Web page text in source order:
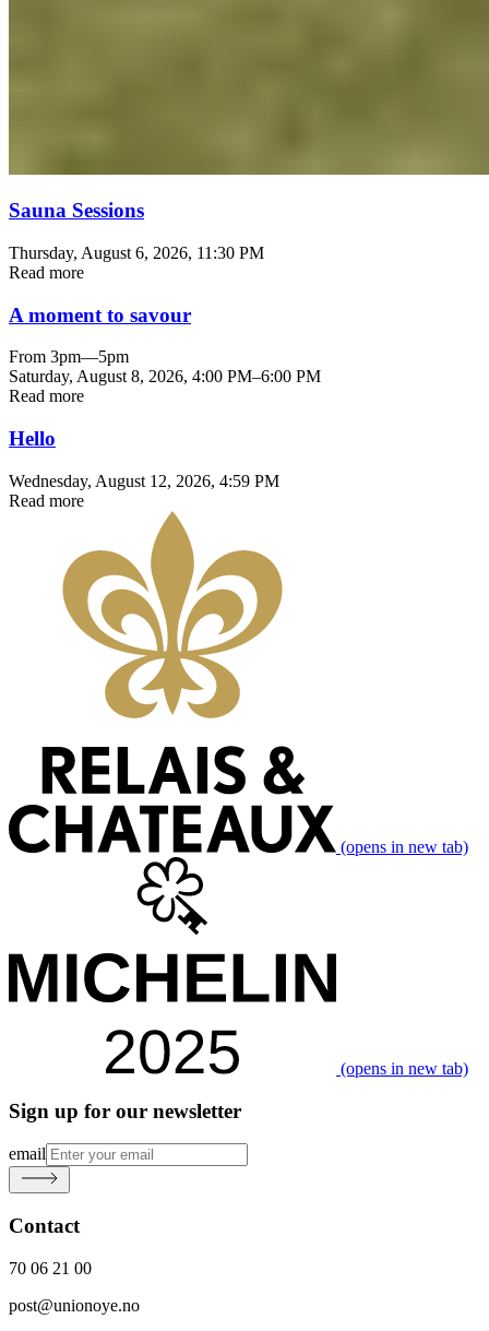
Sauna Sessions
Thursday, August 6, 2026, 11:30 PM
Read more
A moment to savour
From 3pm—5pm
Saturday, August 8, 2026, 4:00 PM–6:00 PM
Read more
Hello
Wednesday, August 12, 2026, 4:59 PM
Read more
(opens in new tab)
(opens in new tab)
Sign up for our newsletter
email
Contact
70 06 21 00
post@unionoye.no